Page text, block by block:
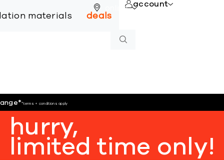
online
materials deals
account
**terms + conditions apply
hurry,
limited time only!